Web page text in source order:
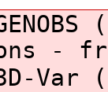
-
Var